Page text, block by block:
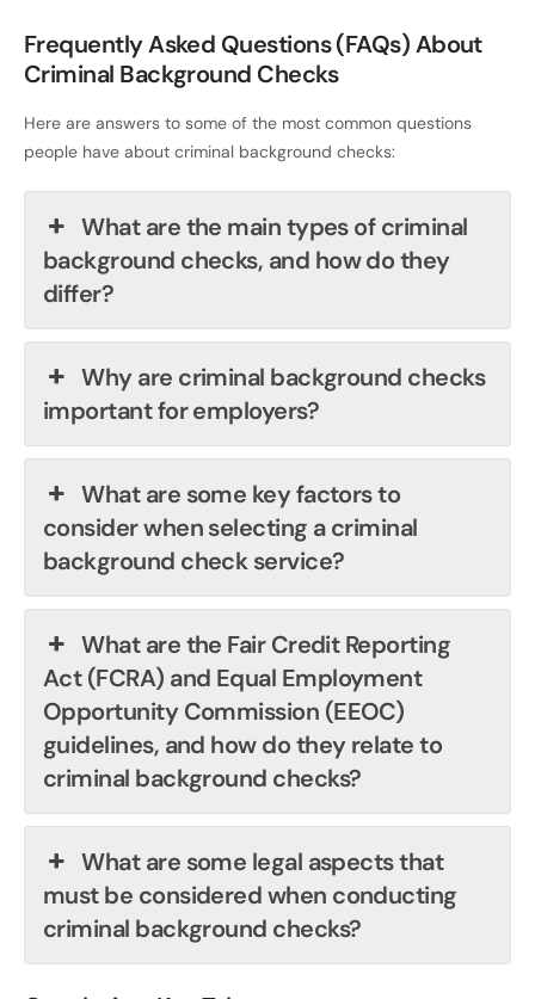
Frequently Asked Questions (FAQs) About
Criminal Background Checks
Here are answers to some of the most common questions
people have about criminal background checks:
What are the main types of criminal
background checks, and how do they
differ?
Why are criminal background checks
important for employers?
What are some key factors to
consider when selecting a criminal
background check service?
What are the Fair Credit Reporting
Act (FCRA) and Equal Employment
Opportunity Commission (EEOC)
guidelines, and how do they relate to
criminal background checks?
What are some legal aspects that
must be considered when conducting
criminal background checks?